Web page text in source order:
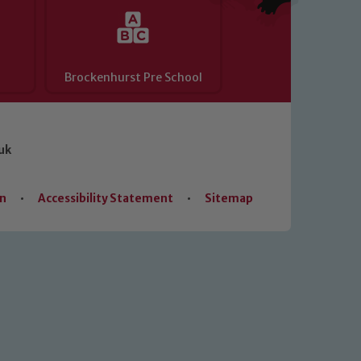
Brockenhurst Pre School
• Accessibility Statement • Sitemap